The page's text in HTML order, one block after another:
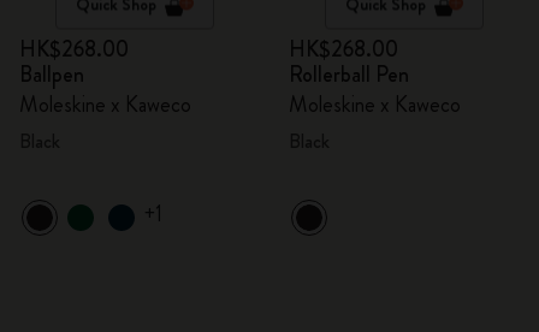
HK$268.00
Ballpen
Moleskine x Kaweco
+1
HK$268.00
Rollerball Pen
Moleskine x Kaweco